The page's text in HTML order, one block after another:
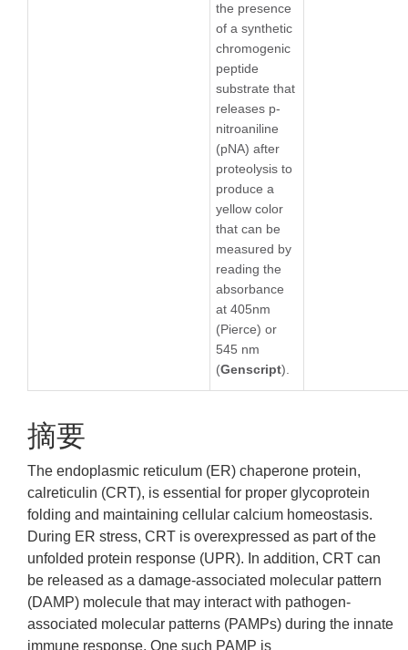
the presence
of a synthetic
chromogenic
peptide
substrate that
releases p-
nitroaniline
(pNA) after
proteolysis to
produce a
yellow color
that can be
measured by
reading the
absorbance
at 405nm
(Pierce) or
545 nm
(Genscript).
摘要
The endoplasmic reticulum (ER) chaperone protein,
calreticulin (CRT), is essential for proper glycoprotein
folding and maintaining cellular calcium homeostasis.
During ER stress, CRT is overexpressed as part of the
unfolded protein response (UPR). In addition, CRT can
be released as a damage-associated molecular pattern
(DAMP) molecule that may interact with pathogen-
associated molecular patterns (PAMPs) during the innate
immune response. One such PAMP is